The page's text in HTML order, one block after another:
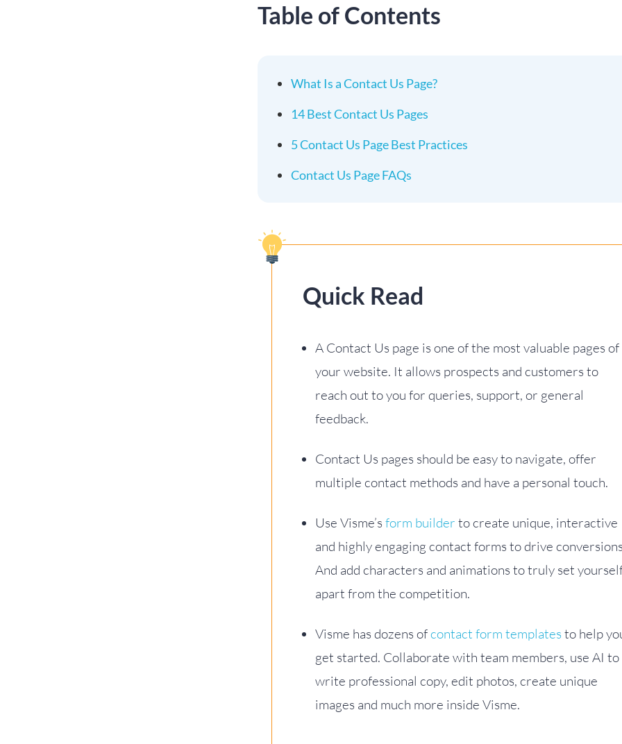
Table of Contents
What Is a Contact Us Page?
14 Best Contact Us Pages
5 Contact Us Page Best Practices
Contact Us Page FAQs
Quick Read
A Contact Us page is one of the most valuable pages of
your website. It allows prospects and customers to
reach out to you for queries, support, or general
feedback.
Contact Us pages should be easy to navigate, offer
multiple contact methods and have a personal touch.
Use Visme’s form builder to create unique, interactive
and highly engaging contact forms to drive
And add characters and animations to truly set
apart from the competition.
Visme has dozens ofcontact form templates to help
get started. Collaborate with team members, use AI to
write professional copy, edit photos, create unique
images and much more inside Visme.